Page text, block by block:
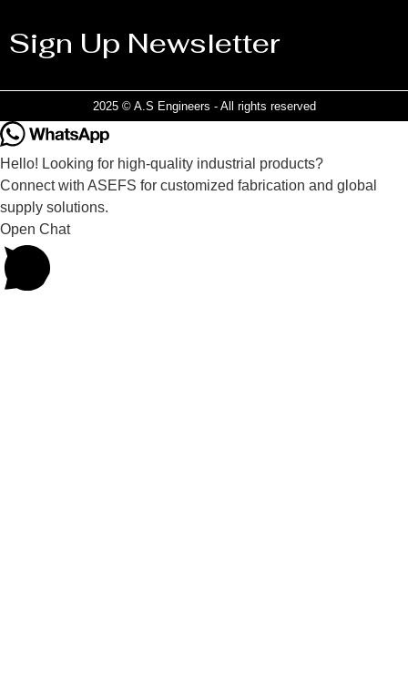
Sign Up Newsletter
2025 © A.S Engineers - All rights reserved
Hello! Looking for high-quality industrial products?
Connect with ASEFS for customized fabrication and global
supply solutions.
Open Chat